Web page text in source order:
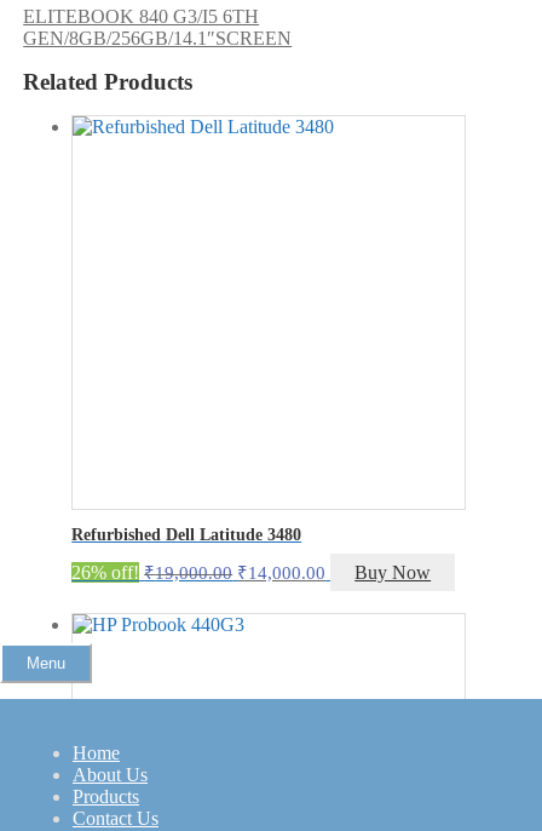
Menu
Home
About Us
Products
Contact Us
ELITEBOOK 840 G3/I5 6TH
GEN/8GB/256GB/14.1″SCREEN
Related Products
Refurbished Dell Latitude 3480
26% off! ₹19,000.00 Original
was:
₹19,000.00.
₹14,000.00 Current
is:
Buy Now